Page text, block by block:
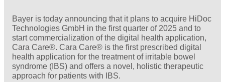
Bayer is today announcing that it plans to acquire HiDoc
Technologies GmbH in the first quarter of 2025 and to
start commercialization of the digital health application,
Cara Care®. Cara Care® is the first prescribed digital
health application for the treatment of irritable bowel
syndrome (IBS) and offers a novel, holistic therapeutic
approach for patients with IBS.